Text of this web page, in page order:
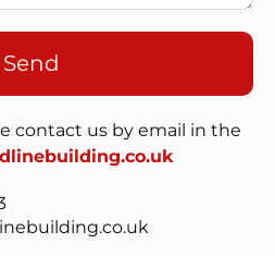
Send
contact us by email in the